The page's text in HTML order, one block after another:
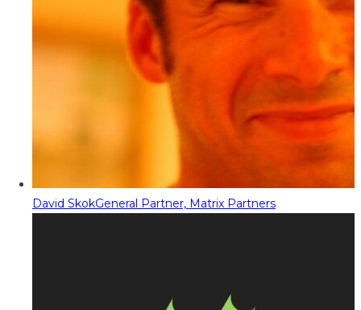
David SkokGeneral Partner, Matrix Partners